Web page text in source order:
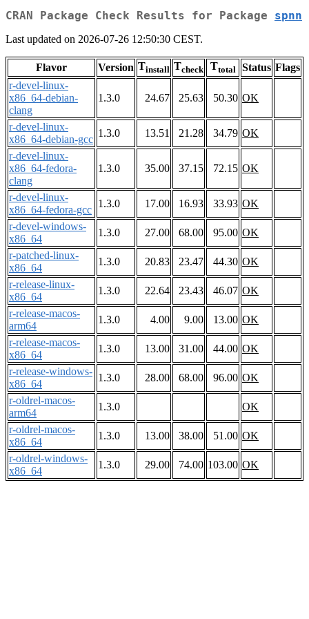
CRAN Package Check Results for Package spnn
Last updated on 2026-07-26 12:50:30 CEST.
Flavor Version Tinstall Tcheck Ttotal Status Flags
r-devel-linux-
x86_64-debian-
clang
1.3.0 24.67 25.63 50.30 OK
r-devel-linux-
x86_64-debian-gcc
1.3.0 13.51 21.28 34.79 OK
r-devel-linux-
x86_64-fedora-
clang
1.3.0 35.00 37.15 72.15 OK
r-devel-linux-
x86_64-fedora-gcc
1.3.0 17.00 16.93 33.93 OK
r-devel-windows-
x86_64
1.3.0 27.00 68.00 95.00 OK
r-patched-linux-
x86_64
1.3.0 20.83 23.47 44.30 OK
r-release-linux-
x86_64
1.3.0 22.64 23.43 46.07 OK
r-release-macos-
arm64
1.3.0 4.00 9.00 13.00 OK
r-release-macos-
x86_64
1.3.0 13.00 31.00 44.00 OK
r-release-windows-
x86_64
1.3.0 28.00 68.00 96.00 OK
r-oldrel-macos-
arm64
1.3.0
OK
r-oldrel-macos-
x86_64
1.3.0 13.00 38.00 51.00 OK
r-oldrel-windows-
x86_64
1.3.0 29.00 74.00 103.00 OK